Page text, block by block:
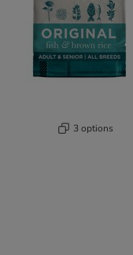
3 options